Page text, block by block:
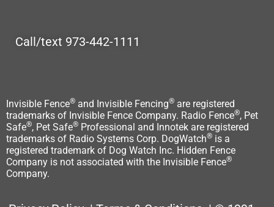
Call/text 973-442-1111
Invisible Fence® and Invisible Fencing® are registered
trademarks of Invisible Fence Company. Radio Fence®, Pet
Safe®, Pet Safe® Professional and Innotek are registered
trademarks of Radio Systems Corp. DogWatch® is a
registered trademark of Dog Watch Inc. Hidden Fence
Company is not associated with the Invisible Fence®
Company.